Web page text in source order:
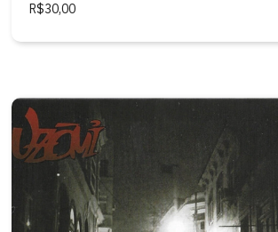
R$30,00